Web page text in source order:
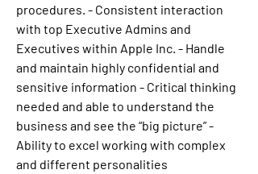
procedures. - Consistent interaction
with top Executive Admins and
Executives within Apple Inc. - Handle
and maintain highly confidential and
sensitive information - Critical thinking
needed and able to understand the
business and see the “big picture” -
Ability to excel working with complex
and different personalities